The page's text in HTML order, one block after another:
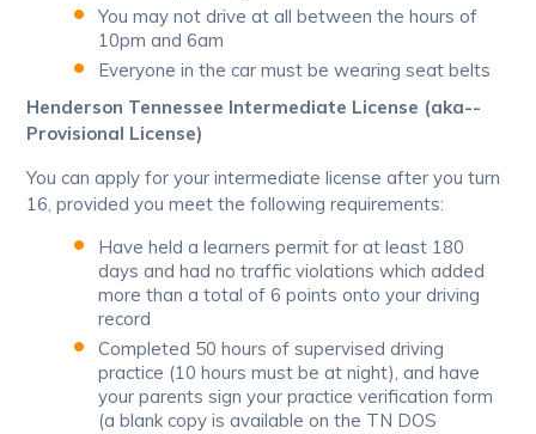
You may not drive at all between the hours of
10pm and 6am
Everyone in the car must be wearing seat belts
Henderson Tennessee Intermediate License (aka--
Provisional License)
You can apply for your intermediate license after you turn
16, provided you meet the following requirements:
Have held a learners permit for at least 180
days and had no traffic violations which added
more than a total of 6 points onto your driving
record
Completed 50 hours of supervised driving
practice (10 hours must be at night), and have
your parents sign your practice verification form
(a blank copy is available on the TN DOS